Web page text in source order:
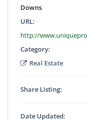
Downs
URL:
http://
Category:
Real Estate
Share Listing:
Date Updated: